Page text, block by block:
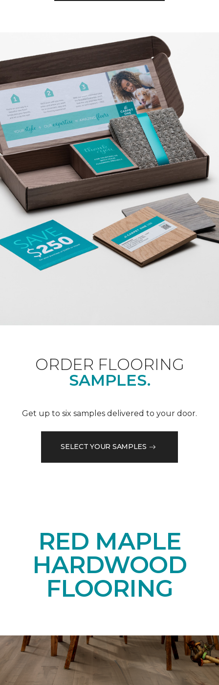
ORDER FLOORING
SAMPLES.
Get up to six samples delivered to your door.
SELECT YOUR SAMPLES
RED MAPLE
HARDWOOD
FLOORING